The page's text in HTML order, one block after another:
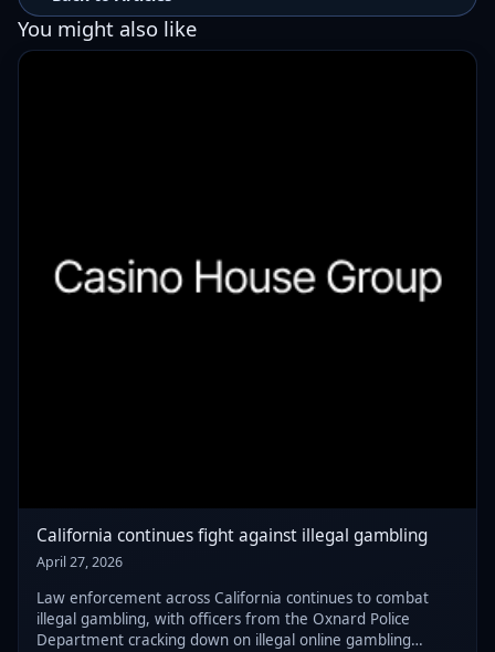
You might also like
California continues fight against illegal gambling
April 27, 2026
Law enforcement across California continues to combat
illegal gambling, with officers from the Oxnard Police
Department cracking down on illegal online gambling